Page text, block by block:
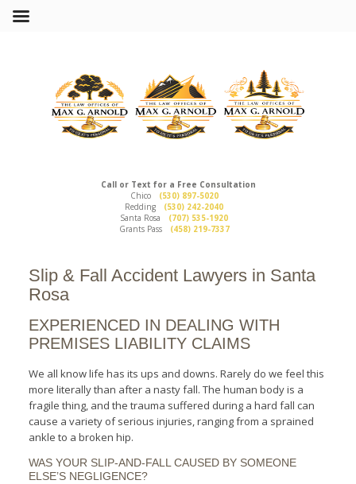
Call or Text for a Free Consultation
Chico
(530) 897-5020
Redding
(530) 242-2040
Santa Rosa
(707) 535-1920
Grants Pass
(458) 219-7337
Slip & Fall Accident Lawyers in Santa
Rosa
EXPERIENCED IN DEALING WITH
PREMISES LIABILITY CLAIMS
We all know life has its ups and downs. Rarely do we feel this
more literally than after a nasty fall. The human body is a
fragile thing, and the trauma suffered during a hard fall can
cause a variety of serious injuries, ranging from a sprained
ankle to a broken hip.
WAS YOUR SLIP-AND-FALL CAUSED BY SOMEONE
ELSE’S NEGLIGENCE?